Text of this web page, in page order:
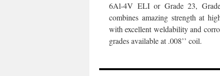
6Al-4V ELI or Grade 23,
combines amazing strength at
with excellent weldability and
grades available at .008’’ coil.